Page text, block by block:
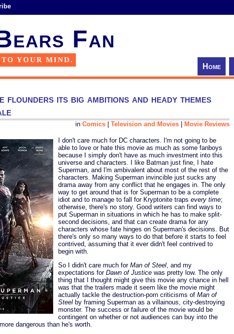
Fan
YOUR MIND.
Home
flounders its big ambitions and heady themes
in Comics Television and Movies Movie Reviews
I don't care much for DC characters. I'm not going to be
able to love or hate this movie as much as some fanboys
because I simply don't have as much investment into this
universe and characters. I like Batman just fine, I hate
Superman, and I'm ambivalent about most of the rest of the
characters. Making Superman invincible just sucks any
drama away from any conflict that he engages in. The only
way to get around that is for Superman to be a complete
idiot and to manage to fall for Kryptonite traps every time;
otherwise, there's no story. Good writers can find ways to
put Superman in situations in which he has to make split-
second decisions, and that can create drama for any
characters whose fate hinges on Superman's decisions. But
there's only so many ways to do that before it starts to feel
contrived, assuming that it ever didn't feel contrived to
begin with.
So I didn't care much for Man of Steel, and my
expectations for Dawn of Justice was pretty low. The only
thing that I thought might give this movie any chance in hell
was that the trailers made it seem like the movie might
actually tackle the destruction-porn criticisms of Man of
Steel by framing Superman as a villainous, city-destroying
monster. The success or failure of the movie would be
contingent on whether or not audiences can buy into the
dangerous than he's worth.